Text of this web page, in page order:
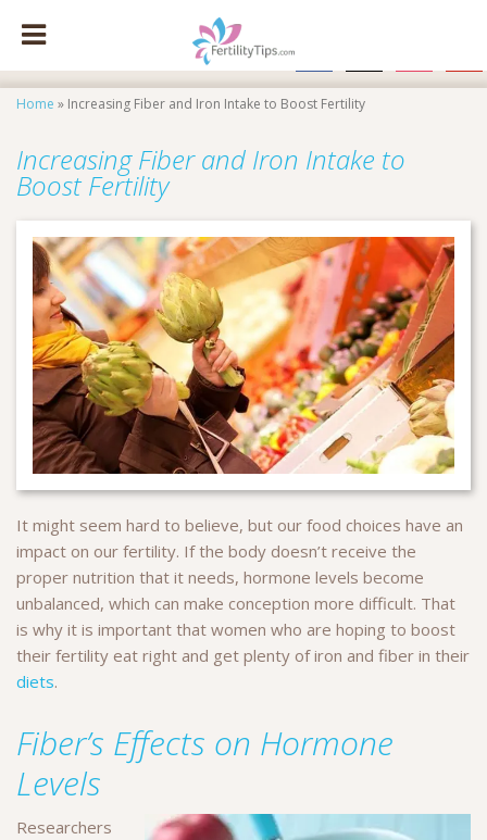
Home » Increasing Fiber and Iron Intake to Boost Fertility
Increasing Fiber and Iron Intake to
Boost Fertility
It might seem hard to believe, but our food choices have an
impact on our fertility. If the body doesn’t receive the
proper nutrition that it needs, hormone levels become
unbalanced, which can make conception more difficult. That
is why it is important that women who are hoping to boost
their fertility eat right and get plenty of iron and fiber in their
diets.
Fiber’s Effects on Hormone
Levels
Researchers